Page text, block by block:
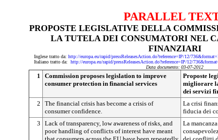
PARALLEL
PROPOSTE LEGISLATIVE DELLA
LA TUTELA DEI CONSUMATORI NEL
FINANZIARI
Inglese tratto da: http://europa.eu/rapid/pressReleasesAction.do?reference=IP/12/
Italiano tratto da: http://europa.eu/rapid/pressReleasesAction.do?reference=IP/12/
Data documento: 03-07-2012
1
Commission proposes legislation to improve
consumer protection in financial services
Proposte
migliorare
dei servizi
2
The financial crisis has become a crisis of
consumer confidence.
La crisi
fiducia dei
3
Lack of transparency, low awareness of risks, and
poor handling of conflicts of interest have meant
La